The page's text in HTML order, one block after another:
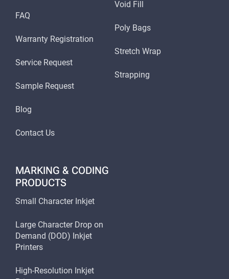
FAQ
Warranty Registration
Service Request
Sample Request
Blog
Contact Us
Void Fill
Poly Bags
Stretch Wrap
Strapping
MARKING & CODING
PRODUCTS
Small Character Inkjet
Large Character Drop on
Demand (DOD) Inkjet
Printers
High-Resolution Inkjet